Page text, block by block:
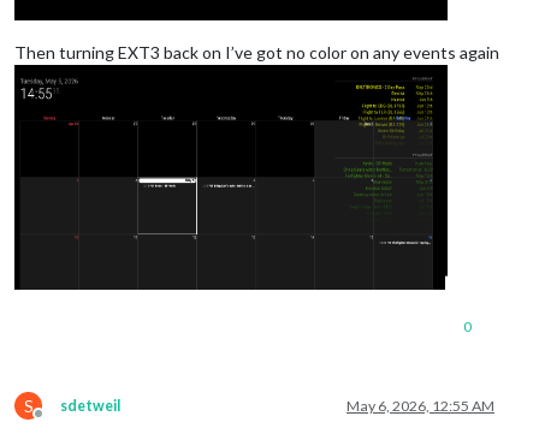
Then turning EXT3 back on I’ve got no color on any events again
0
S
Offline
sdetweil May 6, 2026, 12:55 AM